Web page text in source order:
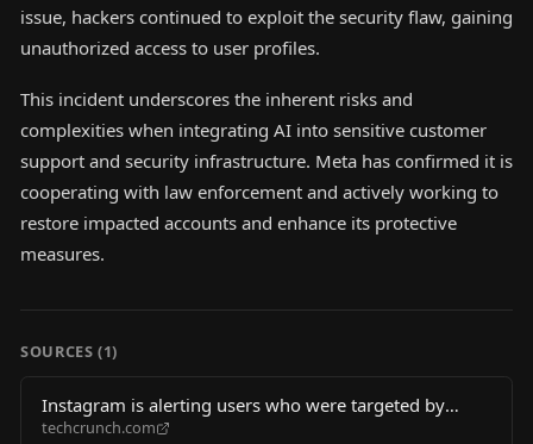
issue, hackers continued to exploit the security flaw, gaining
unauthorized access to user profiles.
This incident underscores the inherent risks and
complexities when integrating AI into sensitive customer
support and security infrastructure. Meta has confirmed it is
cooperating with law enforcement and actively working to
restore impacted accounts and enhance its protective
measures.
SOURCES (1)
Instagram is alerting users who were targeted by
hackers during AI chatbot attacks
techcrunch.com